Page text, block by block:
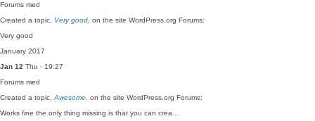
Forums med
Created a topic, Very good , on the site WordPress.org Forums:
Very good
January 2017
Jan 12 Thu · 19:27
Forums med
Created a topic, Awesome , on the site WordPress.org Forums:
Works fine the only thing missing is that you can crea…